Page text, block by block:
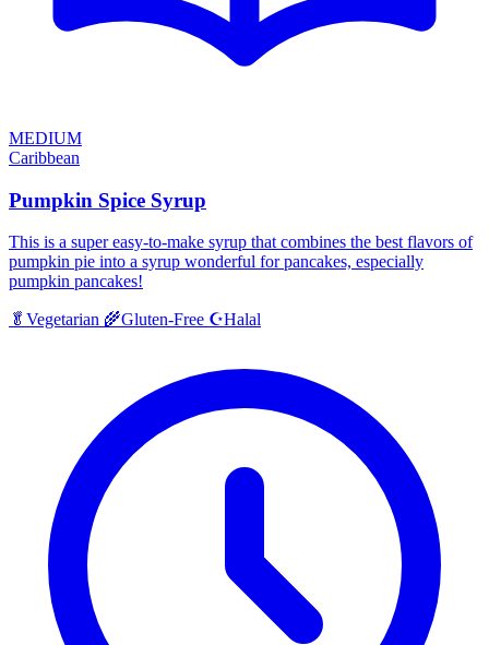
MEDIUM
Caribbean
Pumpkin Spice Syrup
This is a super easy-to-make syrup that combines the best flavors of
pumpkin pie into a syrup wonderful for pancakes, especially
pumpkin pancakes!
🥬 Vegetarian 🌾Gluten-Free ☪️Halal